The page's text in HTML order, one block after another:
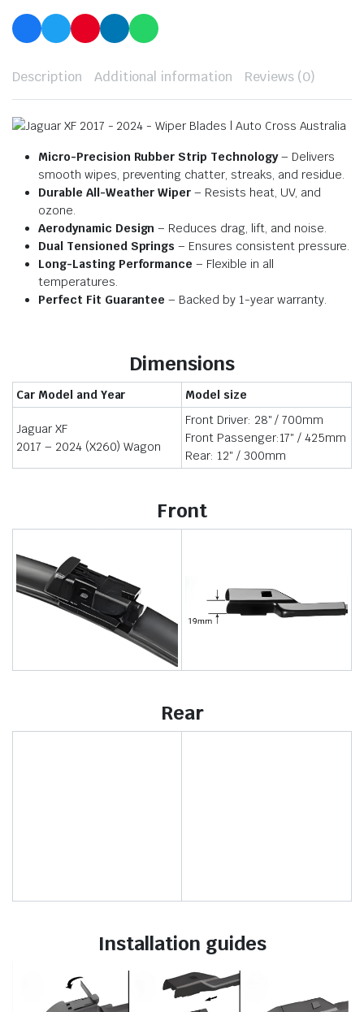
Description Additional information Reviews (0)
Micro-Precision Rubber Strip Technology– Delivers
smooth wipes, preventing chatter, streaks, and residue.
Durable All-Weather Wiper – Resists heat, UV, and
ozone.
Aerodynamic Design – Reduces drag, lift, and noise.
Dual Tensioned Springs – Ensures consistent pressure.
Long-Lasting Performance – Flexible in all
temperatures.
Perfect Fit Guarantee – Backed by 1-year warranty.
Dimensions
Car Model and Year Model size
Jaguar XF
2017 – 2024 (X260) Wagon
Front Driver: 28″ / 700mm
Front Passenger:17″ / 425mm
Rear: 12″ / 300mm
Front
Rear
Installation guides